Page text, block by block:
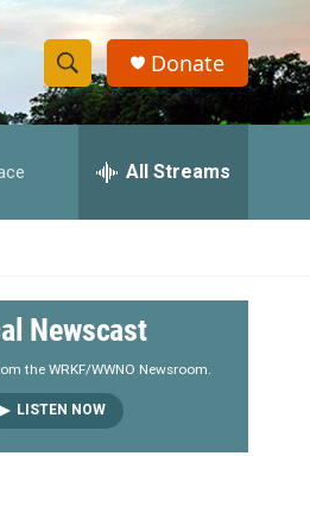
S
h
w
e
a
r
S
e
h
y
Donate
All Streams
Newscast
the WRKF/WWNO Newsroom.
LISTEN NOW